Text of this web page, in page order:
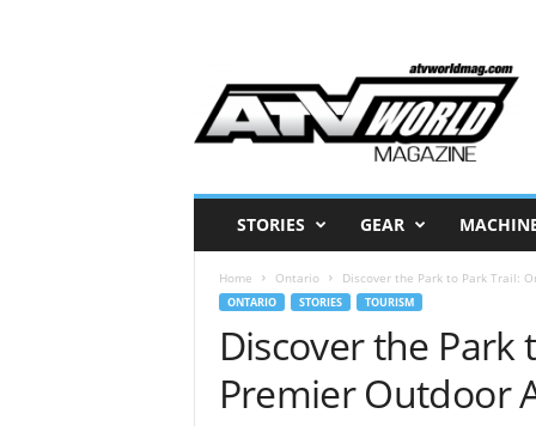
W
M
STORIES GEAR
Home Ontario Discover the Park to Park Trail:
ONTARIO STORIES TOURISM
Discover the Park
Premier Outdoor